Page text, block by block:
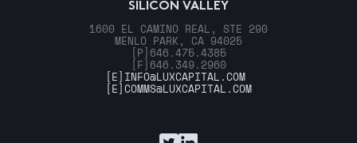
SILICON VALLEY
1600 EL CAMINO REAL, STE 290
MENLO PARK, CA 94025
[P] 646.475.4385
[F] 646.349.2960
[E] INFO@LUXCAPITAL.COM
[E]COMMS@LUXCAPITAL.COM